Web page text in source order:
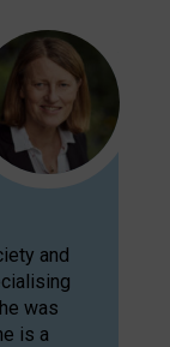
and
was
is a